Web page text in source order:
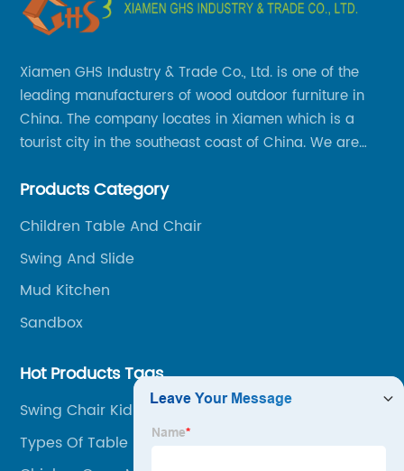
Xiamen GHS Industry & Trade Co., Ltd. is one of the
leading manufacturers of wood outdoor furniture in
China. The company locates in Xiamen which is a
tourist city in the southeast coast of China. We are
Chinese-made wood outdoor products as well as
solutions to nationwide shipping and international
trade.
Products Category
Children Table And Chair
Swing And Slide
Mud Kitchen
Sandbox
Hot Products Tags
Swing Chair Kid
Types Of Table Napkin Folding